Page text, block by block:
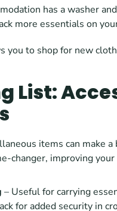
has a washer
more essentials on
you to shop for new
List:
items can make
changer, improving
– Useful for carrying
for added security in